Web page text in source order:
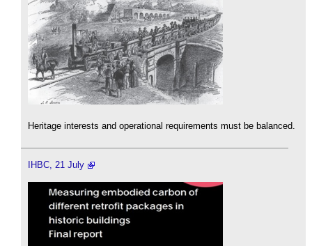
Heritage interests and operational requirements must be balanced.
IHBC, 21 July